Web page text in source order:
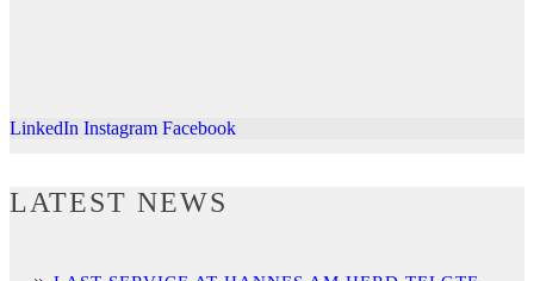
LinkedIn Instagram Facebook
LATEST NEWS